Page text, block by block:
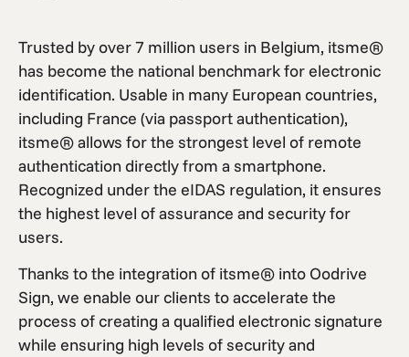
Trusted by over 7 million users in Belgium, itsme®
has become the national benchmark for electronic
identification. Usable in many European countries,
including France (via passport authentication),
itsme® allows for the strongest level of remote
authentication directly from a smartphone.
Recognized under the eIDAS regulation, it ensures
the highest level of assurance and security for
users.
Thanks to the integration of itsme® into Oodrive
Sign, we enable our clients to accelerate the
process of creating a qualified electronic signature
while ensuring high levels of security and